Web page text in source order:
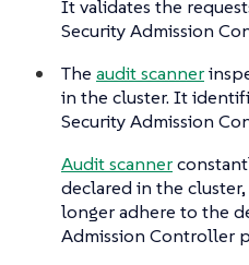
It validates the
Security Admission
The audit scanner
in the cluster. It
Security Admission
Audit scanner
declared in the
longer adhere to the
Admission Controller